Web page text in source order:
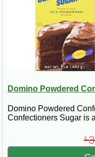
Domino Powdered
Domino Powdered
Confectioners Sugar is
$3